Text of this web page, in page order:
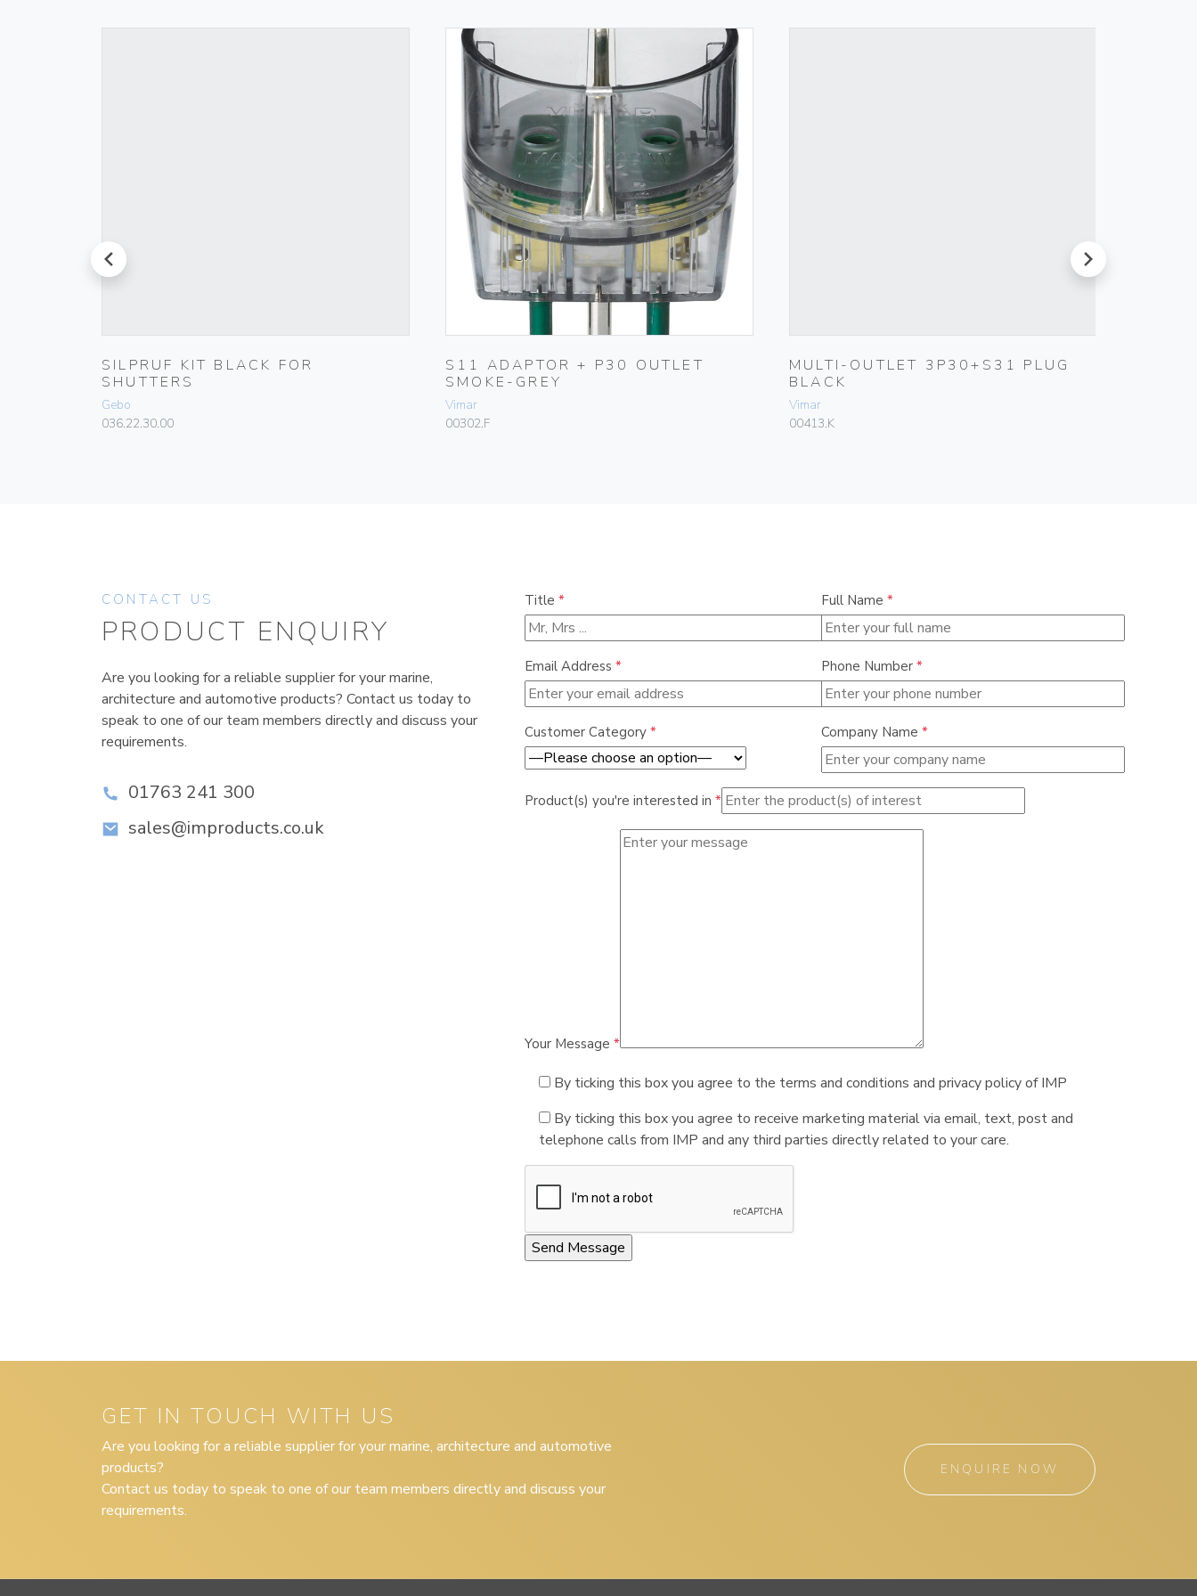
prev
SILPRUF KIT BLACK FOR
SHUTTERS
Gebo
036.22.30.00
S11 ADAPTOR + P30 OUTLET
SMOKE-GREY
Vimar
00302.F
MULTI-OUTLET 3P30+S31 PLUG
BLACK
Vimar
00413.K
next
CONTACT US
PRODUCT ENQUIRY
Are you looking for a reliable supplier for your marine,
architecture and automotive products? Contact us today to
speak to one of our team members directly and discuss your
requirements.
01763 241 300
sales@improducts.co.uk
Title * Full Name *
Email Address * Phone Number *
Customer Category * Company Name *
Product(s) you're interested in *
Your Message *
By ticking this box you agree to the terms and conditions and privacy policy of IMP
By ticking this box you agree to receive marketing material via email, text, post and
telephone calls from IMP and any third parties directly related to your care.
GET IN TOUCH WITH US
Are you looking for a reliable supplier for your marine, architecture and automotive
products?
Contact us today to speak to one of our team members directly and discuss your
requirements.
ENQUIRE NOW